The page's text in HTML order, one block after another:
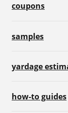
coupons
samples
yardage
how-to guides